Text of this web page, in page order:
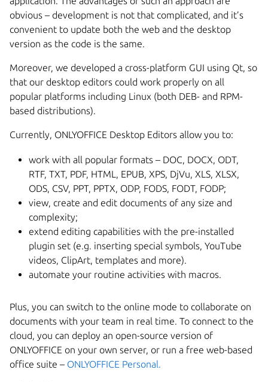
obvious – development is not that complicated, and it’s
convenient to update both the web and the desktop
version as the code is the same.
Moreover, we developed a cross-platform GUI using Qt, so
that our desktop editors could work properly on all
popular platforms including Linux (both DEB- and RPM-
based distributions).
Currently, ONLYOFFICE Desktop Editors allow you to:
work with all popular formats – DOC, DOCX, ODT,
RTF, TXT, PDF, HTML, EPUB, XPS, DjVu, XLS, XLSX,
ODS, CSV, PPT, PPTX, ODP, FODS, FODT, FODP;
view, create and edit documents of any size and
complexity;
extend editing capabilities with the pre-installed
plugin set (e.g. inserting special symbols, YouTube
videos, ClipArt, templates and more).
automate your routine activities with macros.
Plus, you can switch to the online mode to collaborate on
documents with your team in real time. To connect to the
cloud, you can deploy an open-source version of
ONLYOFFICE on your own server, or run a free web-based
office suite – ONLYOFFICE Personal.